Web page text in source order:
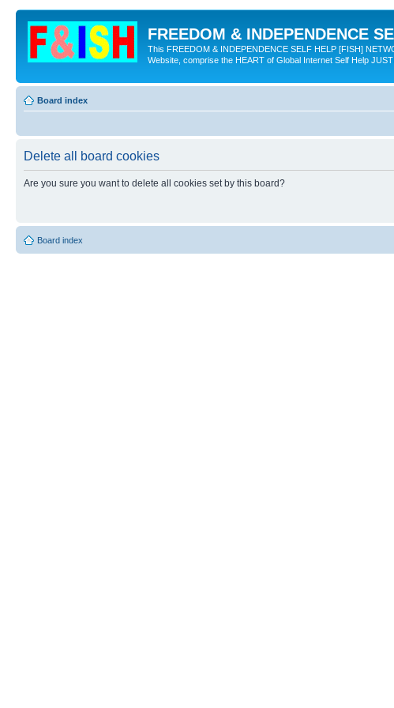
FREEDOM & INDEPENDENCE
This FREEDOM & INDEPENDENCE SELF HELP [FISH]
Website, comprise the HEART of Global Internet Self Help
Board index
Delete all board cookies
Are you sure you want to delete all cookies set by this board?
Board index